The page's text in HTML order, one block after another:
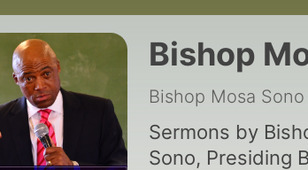
Bishop
Bishop Mosa Sono
Sermons by
Sono, Presiding